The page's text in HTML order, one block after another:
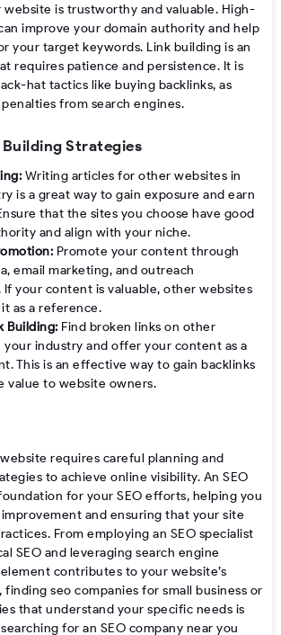
is trustworthy and valuable. High-
improve your domain authority and help
your target keywords. Link building is an
requires patience and persistence. It is
hat tactics like buying backlinks, as
from search engines.
Strategies
Writing articles for other websites in
is a great way to gain exposure and earn
that the sites you choose have good
and align with your niche.
Promote your content through
email marketing, and outreach
If your content is valuable, other websites
as a reference.
Building: Find broken links on other
your industry and offer your content as a
This is an effective way to gain backlinks
value to website owners.
requires careful planning and
to achieve online visibility. An SEO
for your SEO efforts, helping you
and ensuring that your site
From employing an SEO specialist
SEO and leveraging search engine
contributes to your website’s
finding seo companies for small business or
that understand your specific needs is
for an SEO company near you